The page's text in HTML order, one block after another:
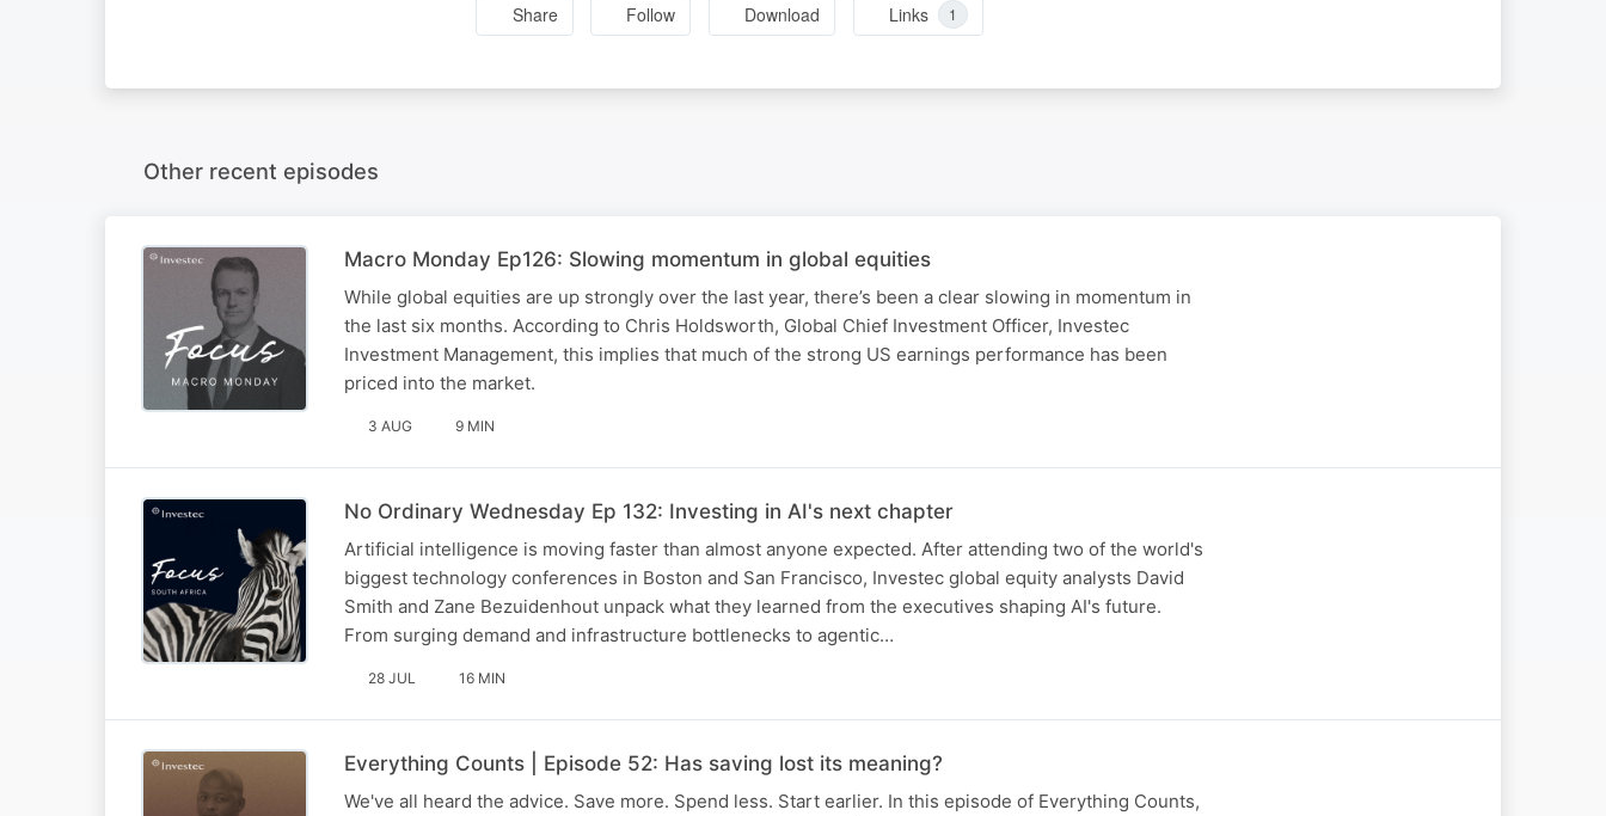
Share Follow Download Links 1
Other recent episodes
Macro Monday Ep126: Slowing momentum in global equities
While global equities are up strongly over the last year, there’s been a clear slowing in momentum in
the last six months. According to Chris Holdsworth, Global Chief Investment Officer, Investec
Investment Management, this implies that much of the strong US earnings performance has been
priced into the market.
3 AUG 9 MIN
No Ordinary Wednesday Ep 132: Investing in AI's next chapter
Artificial intelligence is moving faster than almost anyone expected. After attending two of the world's
biggest technology conferences in Boston and San Francisco, Investec global equity analysts David
Smith and Zane Bezuidenhout unpack what they learned from the executives shaping AI's future.
From surging demand and infrastructure bottlenecks to agentic…
28 JUL 16 MIN
Everything Counts | Episode 52: Has saving lost its meaning?
We've all heard the advice. Save more. Spend less. Start earlier. In this episode of Everything Counts,